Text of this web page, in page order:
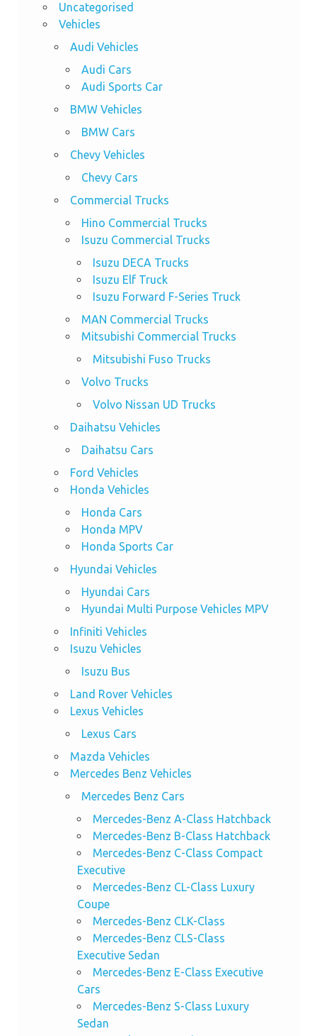
Uncategorised
Vehicles
Audi Vehicles
Audi Cars
Audi Sports Car
BMW Vehicles
BMW Cars
Chevy Vehicles
Chevy Cars
Commercial Trucks
Hino Commercial Trucks
Isuzu Commercial Trucks
Isuzu DECA Trucks
Isuzu Elf Truck
Isuzu Forward F-Series Truck
MAN Commercial Trucks
Mitsubishi Commercial Trucks
Mitsubishi Fuso Trucks
Volvo Trucks
Volvo Nissan UD Trucks
Daihatsu Vehicles
Daihatsu Cars
Ford Vehicles
Honda Vehicles
Honda Cars
Honda MPV
Honda Sports Car
Hyundai Vehicles
Hyundai Cars
Hyundai Multi Purpose Vehicles MPV
Infiniti Vehicles
Isuzu Vehicles
Isuzu Bus
Land Rover Vehicles
Lexus Vehicles
Lexus Cars
Mazda Vehicles
Mercedes Benz Vehicles
Mercedes Benz Cars
Mercedes-Benz A-Class Hatchback
Mercedes-Benz B-Class Hatchback
Mercedes-Benz C-Class Compact
Executive
Mercedes-Benz CL-Class Luxury
Coupe
Mercedes-Benz CLK-Class
Mercedes-Benz CLS-Class
Executive Sedan
Mercedes-Benz E-Class Executive
Cars
Mercedes-Benz S-Class Luxury
Sedan